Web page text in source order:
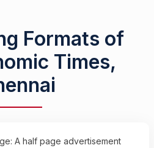
Formats of
Times,
A half page advertisement